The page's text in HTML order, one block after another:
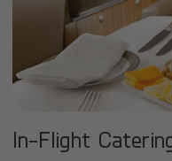
In-Flight